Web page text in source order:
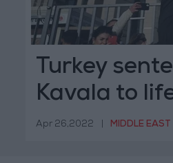
Turkey
Kavala to
Apr 26,2022 MIDDLE EAST